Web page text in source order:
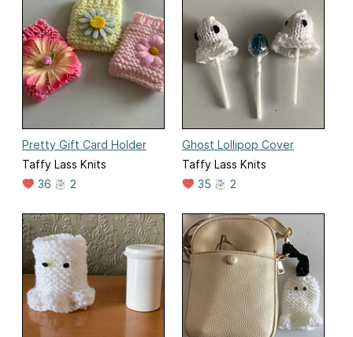
Pretty Gift Card Holder
Taffy Lass Knits
36
2
Ghost Lollipop Cover
Taffy Lass Knits
35
2